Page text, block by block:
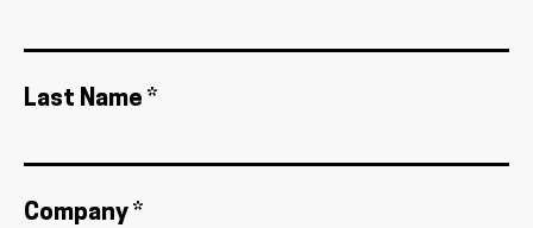
Last Name *
Company *